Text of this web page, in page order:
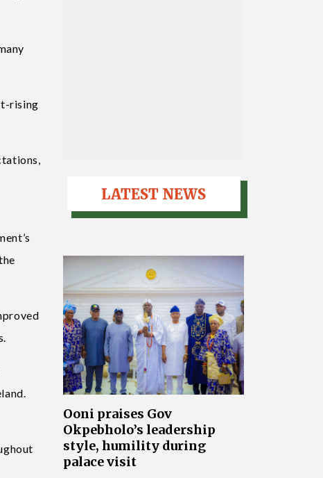
rising
LATEST NEWS
Ooni praises Gov
Okpebholo’s leadership
style, humility during
palace visit